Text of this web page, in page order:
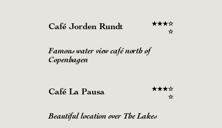
Café Jorden Rundt ★★★☆
☆
Famous water view café north of
Copenhagen
Café La Pausa ★★★☆
☆
Beautiful location over The Lakes